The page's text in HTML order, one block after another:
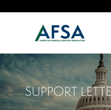
SUPPORT